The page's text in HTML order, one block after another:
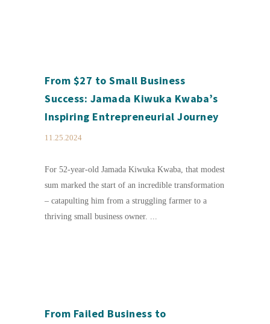
From $27 to Small Business
Success: Jamada Kiwuka Kwaba’s
Inspiring Entrepreneurial Journey
11.25.2024
For 52-year-old Jamada Kiwuka Kwaba, that modest
sum marked the start of an incredible transformation
– catapulting him from a struggling farmer to a
thriving small business owner. ...
From Failed Business to